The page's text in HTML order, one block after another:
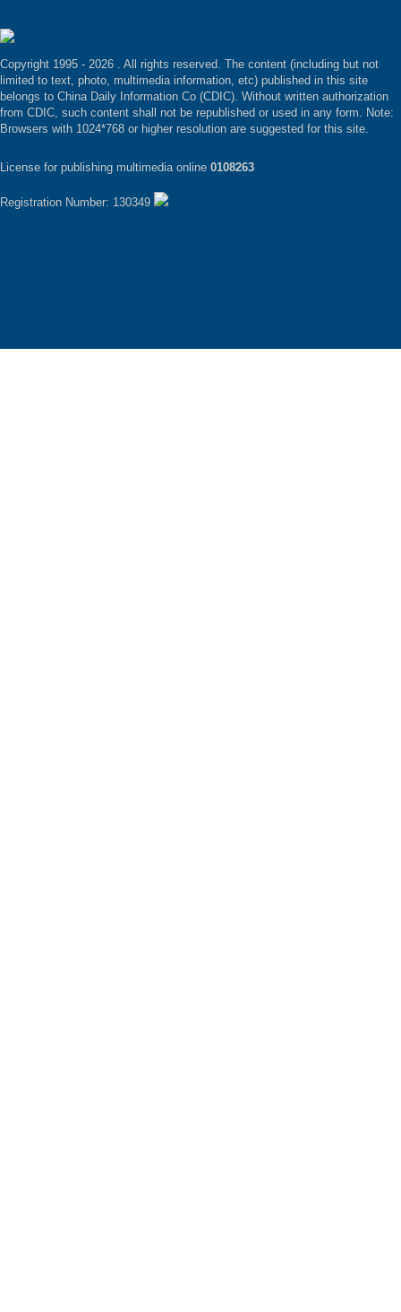
Copyright 1995 - 2026 . All rights reserved. The content (including but not
limited to text, photo, multimedia information, etc) published in this site
belongs to China Daily Information Co (CDIC). Without written authorization
from CDIC, such content shall not be republished or used in any form. Note:
Browsers with 1024*768 or higher resolution are suggested for this site.
License for publishing multimedia online 0108263
Registration Number: 130349